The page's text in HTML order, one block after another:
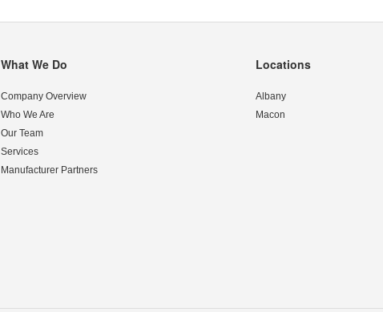
What We Do
Company Overview
Who We Are
Our Team
Services
Manufacturer Partners
Locations
Albany
Macon